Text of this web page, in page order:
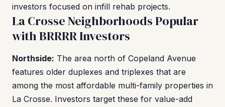
investors focused on infill rehab projects.
La Crosse Neighborhoods Popular
with BRRRR Investors
Northside: The area north of Copeland Avenue
features older duplexes and triplexes that are
among the most affordable multi-family properties in
La Crosse. Investors target these for value-add